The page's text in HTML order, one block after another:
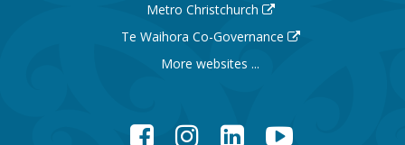
Metro Christchurch
Te Waihora Co-Governance
More websites ...
FacebookInstagramLinkedInYouTube